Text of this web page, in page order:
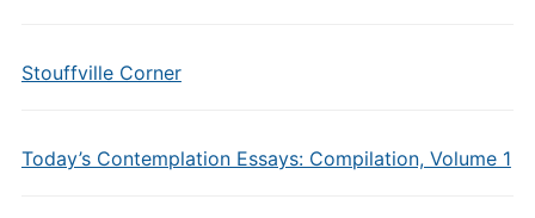
Stouffville Corner
Today’s Contemplation Essays: Compilation, Volume 1